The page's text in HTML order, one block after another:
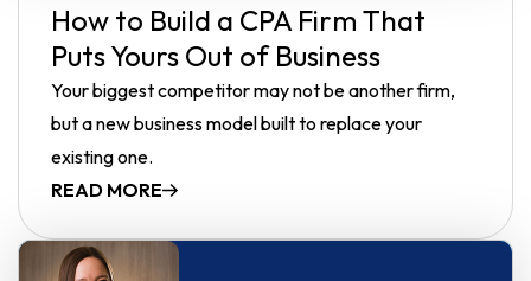
How to Build a CPA Firm That
Puts Yours Out of Business
Your biggest competitor may not be another firm,
but a new business model built to replace your
existing one.
READ MORE